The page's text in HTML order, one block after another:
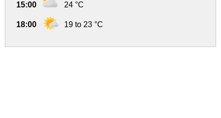
15:00 24 °C
18:00 19 to 23 °C